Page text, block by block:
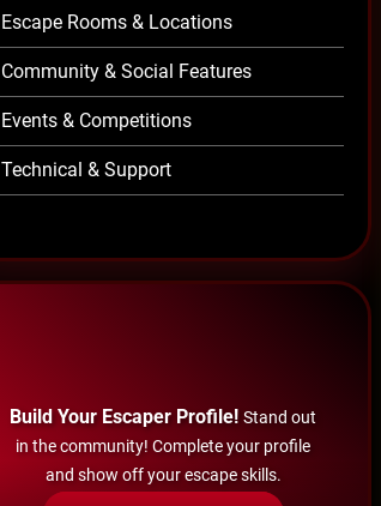
Escape Rooms & Locations
Community & Social Features
Events & Competitions
Technical & Support
Build Your Escaper Profile! Stand out
in the community! Complete your profile
and show off your escape skills.